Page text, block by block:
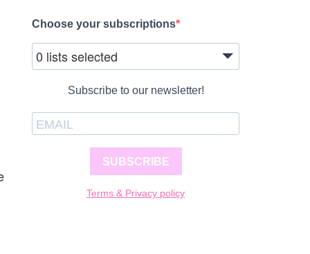
Choose your subscriptions
0 lists selected
Subscribe to our newsletter!
SUBSCRIBE
Terms & Privacy policy